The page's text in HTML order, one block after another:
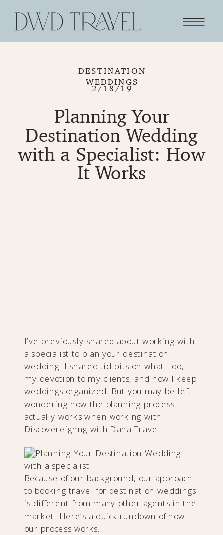
DESTINATION
WEDDINGS
2/18/19
Planning Your
Destination Wedding
with a Specialist: How
It Works
I’ve previously shared about working with
a specialist to plan your destination
wedding. I shared tid-bits on what I do,
my devotion to my clients, and how I keep
weddings organized. But you may be left
wondering ​how the planning process
actually works when working with
Discovereighng with Dana Travel.
Because of our background, our approach
to booking travel for destination weddings
is different from many other agents in the
market. Here’s a quick rundown of how
our process works.